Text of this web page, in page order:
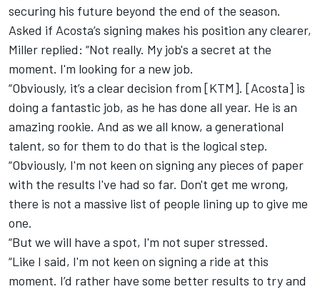
securing his future beyond the end of the season.
Asked if Acosta’s signing makes his position any clearer,
Miller replied: “Not really. My job's a secret at the
moment. I'm looking for a new job.
“Obviously, it’s a clear decision from [KTM]. [Acosta] is
doing a fantastic job, as he has done all year. He is an
amazing rookie. And as we all know, a generational
talent, so for them to do that is the logical step.
“Obviously, I'm not keen on signing any pieces of paper
with the results I've had so far. Don't get me wrong,
there is not a massive list of people lining up to give me
one.
“But we will have a spot, I'm not super stressed.
“Like I said, I'm not keen on signing a ride at this
moment. I’d rather have some better results to try and